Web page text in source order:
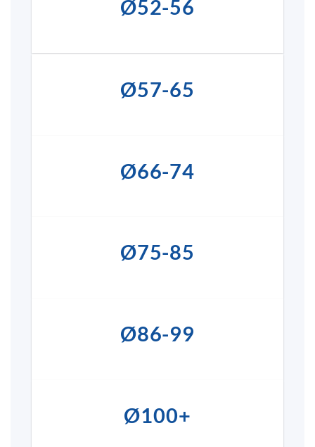
Ø52-56
Ø57-65
Ø66-74
Ø75-85
Ø86-99
Ø100+